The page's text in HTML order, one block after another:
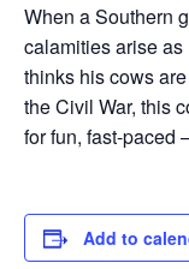
When a Southern
calamities arise
thinks his cows
the Civil War, this
for fun, fast-
Add to